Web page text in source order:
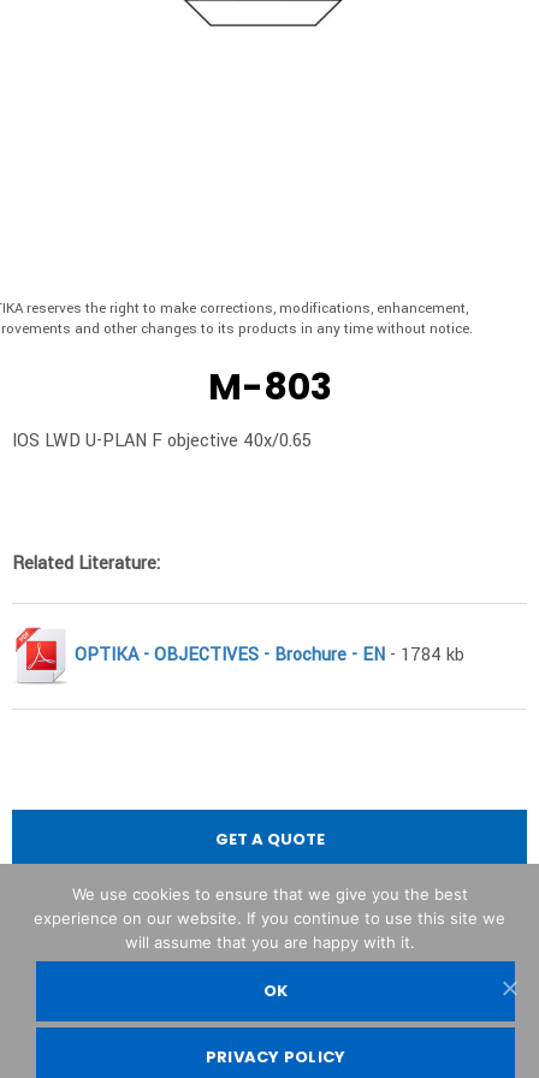
reserves the right to make corrections, modifications, enhancement,
and other changes to its products in any time without notice.
M-803
IOS LWD U-PLAN F objective 40x/0.65
Related Literature:
OPTIKA - OBJECTIVES - Brochure - EN - 1784 kb
GET A QUOTE
OPTIKA© Srl
We use cookies to ensure that we give you the best
experience on our website. If you continue to use this site we
will assume that you are happy with it.
OK
PRIVACY POLICY